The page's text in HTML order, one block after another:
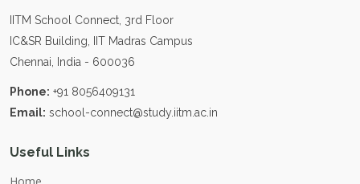
IITM School Connect, 3rd Floor
IC&SR Building, IIT Madras Campus
Chennai, India - 600036
Phone: +91 8056409131
Email: school-connect@study.iitm.ac.in
Useful Links
Home